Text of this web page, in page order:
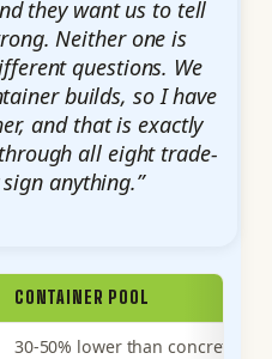
they want us to tell
Neither one is
questions. We
builds, so I have
and that is exactly
all eight trade-
anything.”
CONTAINER POOL
30-50% lower than concrete in-